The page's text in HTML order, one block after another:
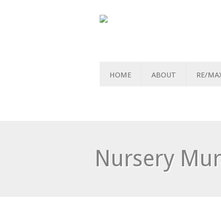
HOME ABOUT RE/
Nursery